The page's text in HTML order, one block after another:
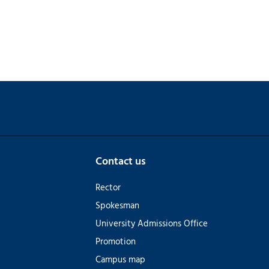
Contact us
Rector
Spokesman
University Admissions Office
Promotion
Campus map